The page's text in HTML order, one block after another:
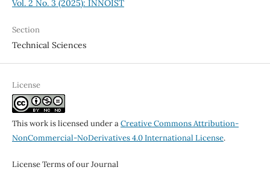
Vol. 2 No. 3 (2025): INNOIST
Section
Technical Sciences
License
This work is licensed under aCreative Commons Attribution-
NonCommercial-NoDerivatives 4.0 International License.
License Terms of our Journal